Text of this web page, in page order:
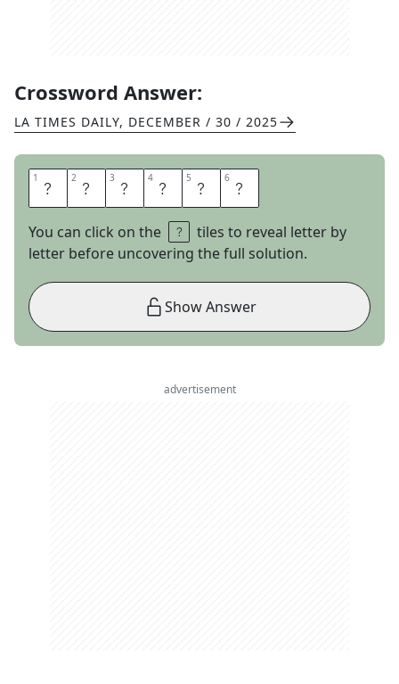
Crossword Answer:
LA TIMES DAILY, DECEMBER / 30 / 2025
1 T 2 A 3 S 4 T 5 E 6 R
You can click on the
tiles to reveal letter by
letter before uncovering the full solution.
Show Answer
advertisement